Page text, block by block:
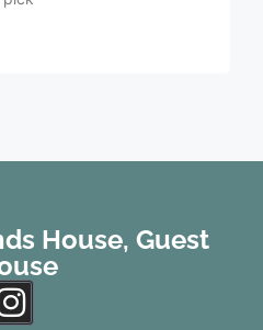
House, Guest